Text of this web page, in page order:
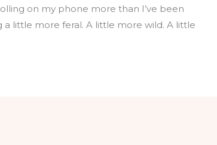
on my phone more than I’ve been
little more feral. A little more wild. A little